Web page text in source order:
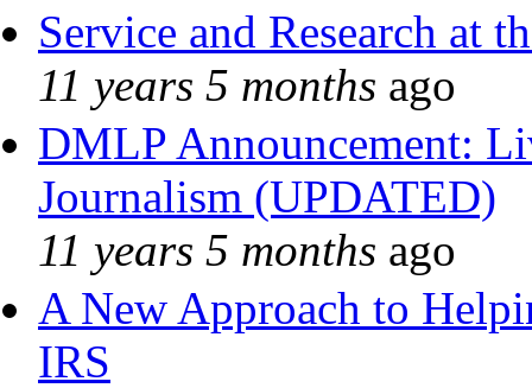
Service and Research at
11 years 5 months ago
DMLP Announcement:
Journalism (UPDATED)
11 years 5 months ago
A New Approach to
IRS